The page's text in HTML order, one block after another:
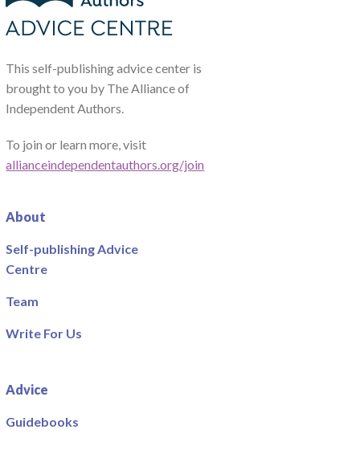
This self-publishing advice center is
brought to you by The Alliance of
Independent Authors.
To join or learn more, visit
allianceindependentauthors.org/join
About
Self-publishing Advice
Centre
Team
Write For Us
Advice
Guidebooks